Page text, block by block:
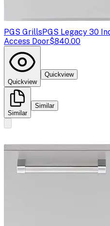
PGS GrillsPGS Legacy 30
Access Door$840.00
Quickview
Quickview
Similar
Similar